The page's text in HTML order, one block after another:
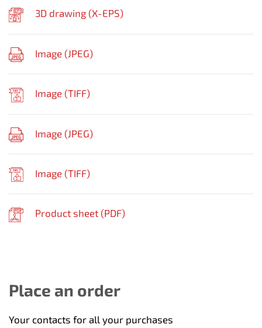
3D drawing (X-EPS)
Image (JPEG)
Image (TIFF)
Image (JPEG)
Image (TIFF)
Product sheet (PDF)
Place an order
Your contacts for all your purchases